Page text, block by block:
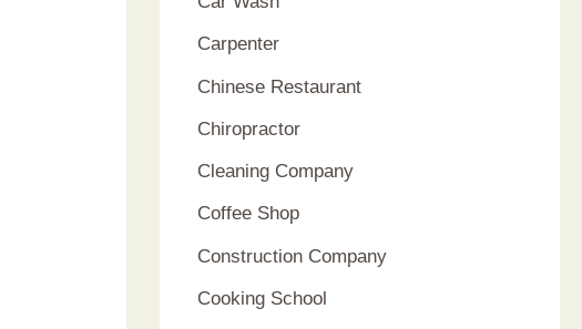
Carpenter
Chinese Restaurant
Chiropractor
Cleaning Company
Coffee Shop
Construction Company
Cooking School